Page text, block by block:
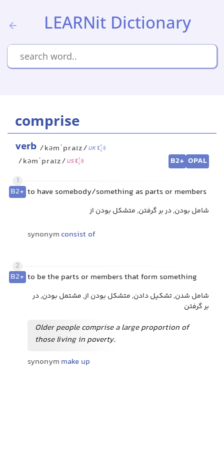
LEARNit Dictionary
comprise
verb /kəmˈpraɪz/UK
/kəmˈpraɪz/US B2+ OPAL
1
B2+ to have somebody/something as parts or members
شامل بودن, در بر گرفتن, متشکل بودن از
synonym consist of
2
B2+ to be the parts or members that form something
شامل شدن, تشکیل دادن, متشکل بودن از, مشتمل بودن, در
بر گرفتن
Older people comprise a large proportion of
those living in poverty.
synonym make up